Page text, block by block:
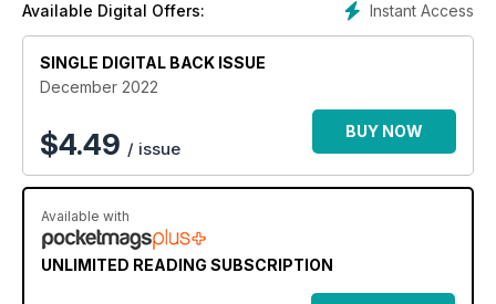
Instant Access
Available Digital Offers:
SINGLE DIGITAL BACK ISSUE
December 2022
$4.49 / issue
BUY NOW
Available with
UNLIMITED READING SUBSCRIPTION